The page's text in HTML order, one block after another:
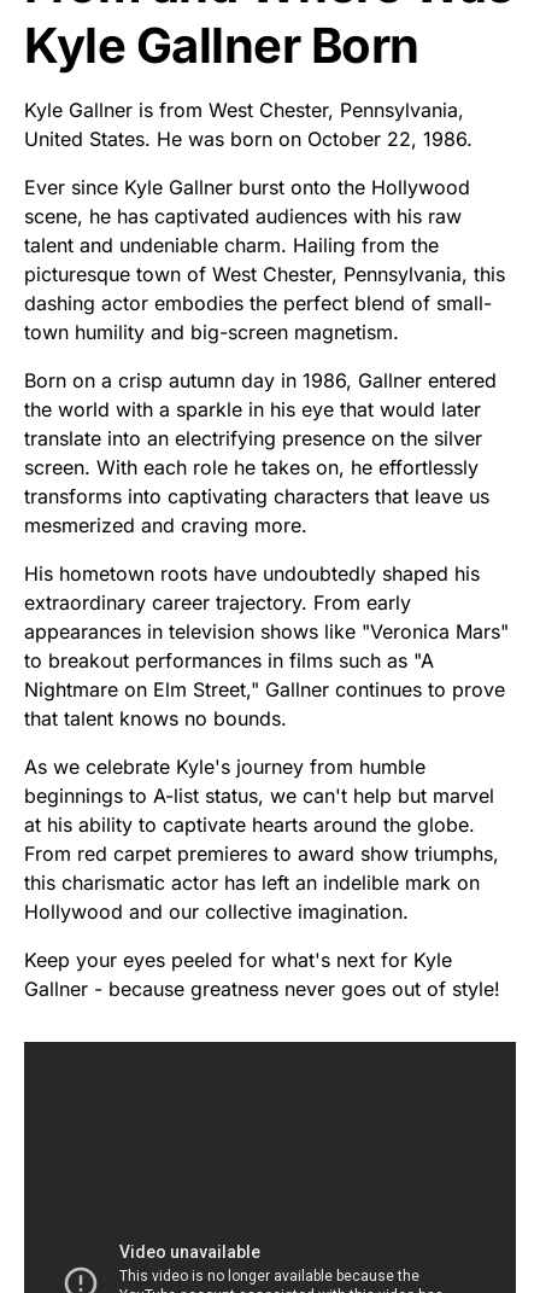
Kyle Gallner Born
Kyle Gallner is from West Chester, Pennsylvania,
United States. He was born on October 22, 1986.
Ever since Kyle Gallner burst onto the Hollywood
scene, he has captivated audiences with his raw
talent and undeniable charm. Hailing from the
picturesque town of West Chester, Pennsylvania, this
dashing actor embodies the perfect blend of small-
town humility and big-screen magnetism.
Born on a crisp autumn day in 1986, Gallner entered
the world with a sparkle in his eye that would later
translate into an electrifying presence on the silver
screen. With each role he takes on, he effortlessly
transforms into captivating characters that leave us
mesmerized and craving more.
His hometown roots have undoubtedly shaped his
extraordinary career trajectory. From early
appearances in television shows like "Veronica Mars"
to breakout performances in films such as "A
Nightmare on Elm Street," Gallner continues to prove
that talent knows no bounds.
As we celebrate Kyle's journey from humble
beginnings to A-list status, we can't help but marvel
at his ability to captivate hearts around the globe.
From red carpet premieres to award show triumphs,
this charismatic actor has left an indelible mark on
Hollywood and our collective imagination.
Keep your eyes peeled for what's next for Kyle
Gallner - because greatness never goes out of style!